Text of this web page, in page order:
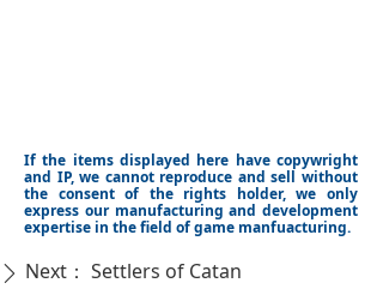
ꄲ Next： Settlers of Catan
If the items displayed here have copywright
and IP, we cannot reproduce and sell without
the consent of the rights holder, we only
express our manufacturing and development
expertise in the field of game manfuacturing.